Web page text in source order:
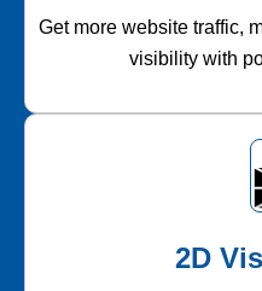
Get more website traffic,
visibility with
2D